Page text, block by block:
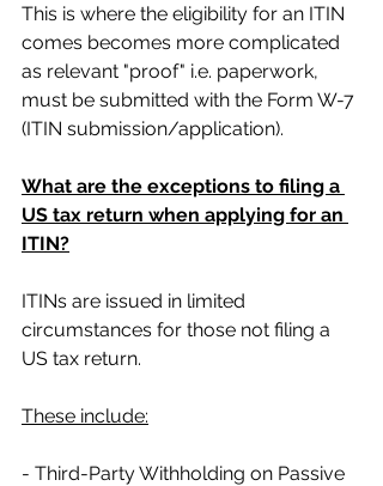
This is where the eligibility for an ITIN
comes becomes more complicated
as relevant "proof" i.e. paperwork,
must be submitted with the Form W-7
(ITIN submission/application).
What are the exceptions to filing a
US tax return when applying for an
ITIN?
ITINs are issued in limited
circumstances for those not filing a
US tax return.
These include:
- Third-Party Withholding on Passive